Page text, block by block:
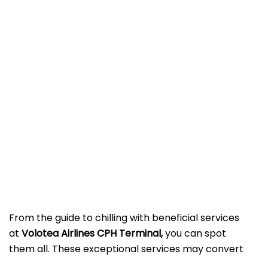
From the guide to chilling with beneficial services
at Volotea Airlines CPH Terminal,you can spot
them all. These exceptional services may convert